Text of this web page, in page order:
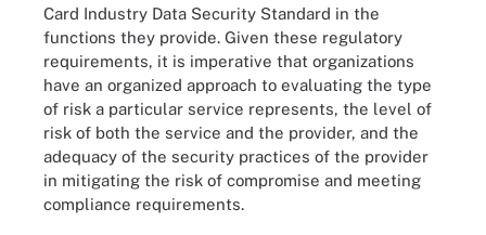
Card Industry Data Security Standard in the
functions they provide. Given these regulatory
requirements, it is imperative that organizations
have an organized approach to evaluating the type
of risk a particular service represents, the level of
risk of both the service and the provider, and the
adequacy of the security practices of the provider
in mitigating the risk of compromise and meeting
compliance requirements.